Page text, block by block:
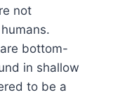
not
bottom-
in shallow
to be a